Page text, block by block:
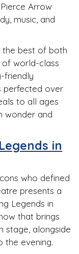
Arrow
music, and
the best of both
world-class
friendly
perfected over
to all ages
wonder and
in
who defined
presents a
Legends in
that brings
stage, alongside
the evening.